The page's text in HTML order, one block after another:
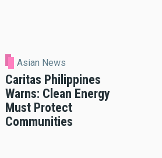
Asian News
Caritas Philippines
Warns: Clean Energy
Must Protect
Communities